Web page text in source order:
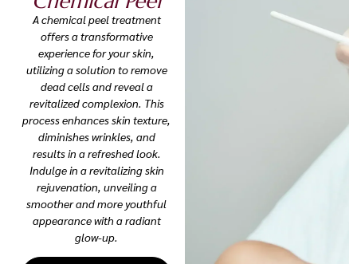
A chemical peel treatment
offers a transformative
experience for your skin,
utilizing a solution to remove
dead cells and reveal a
revitalized complexion. This
process enhances skin texture,
diminishes wrinkles, and
results in a refreshed look.
Indulge in a revitalizing skin
rejuvenation, unveiling a
smoother and more youthful
appearance with a radiant
glow-up.